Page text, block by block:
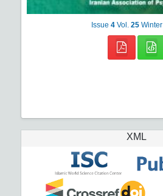
Issue 4 Vol. 25 Winter
XML